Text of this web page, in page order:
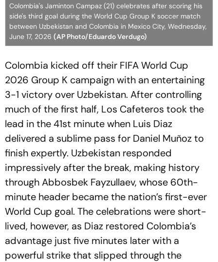
Colombia's Jaminton Campaz (21) celebrates after scoring his
side's third goal during the World Cup Group K soccer match
between Uzbekistan and Colombia in Mexico City, Wednesday,
June 17, 2026 (AP Photo/Eduardo Verdugo)
Colombia kicked off their FIFA World Cup
2026 Group K campaign with an entertaining
3-1 victory over Uzbekistan. After controlling
much of the first half, Los Cafeteros took the
lead in the 41st minute when Luis Diaz
delivered a sublime pass for Daniel Muñoz to
finish expertly. Uzbekistan responded
impressively after the break, making history
through Abbosbek Fayzullaev, whose 60th-
minute header became the nation’s first-ever
World Cup goal. The celebrations were short-
lived, however, as Diaz restored Colombia’s
advantage just five minutes later with a
powerful strike that slipped through the